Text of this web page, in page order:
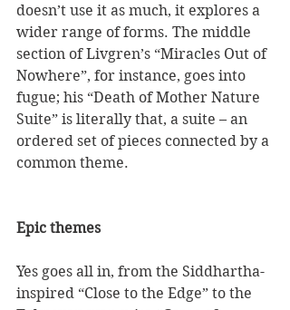
doesn’t use it as much, it explores a
wider range of forms. The middle
section of Livgren’s “Miracles Out of
Nowhere”, for instance, goes into
fugue; his “Death of Mother Nature
Suite” is literally that, a suite – an
ordered set of pieces connected by a
common theme.
Epic themes
Yes goes all in, from the Siddhartha-
inspired “Close to the Edge” to the